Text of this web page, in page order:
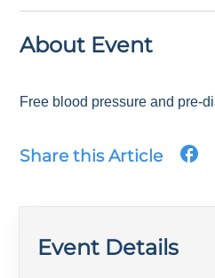
About Event
Free blood pressure and pre-
Share this Article
Event Details